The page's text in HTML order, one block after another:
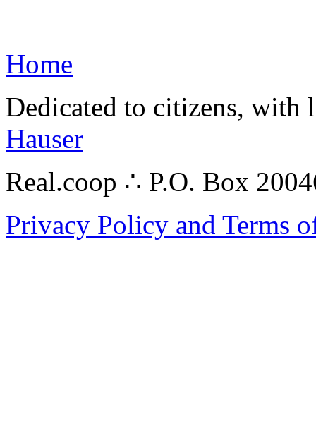
Home
Dedicated to citizens,
Hauser
Real.coop ∴ P.O. Box
Privacy Policy and Terms